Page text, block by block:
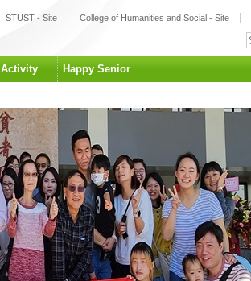
STUST - Site College of Humanities and Social - Site
Activity Happy Senior